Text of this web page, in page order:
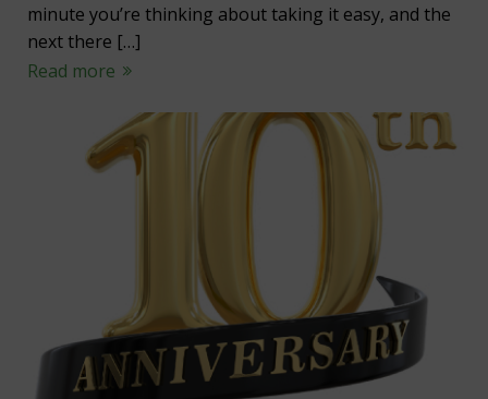
minute you’re thinking about taking it easy, and the
next there […]
Read more